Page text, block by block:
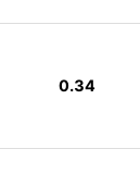
0.34